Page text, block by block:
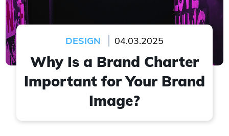
DESIGN 04.03.2025
Why Is a Brand Charter
Important for Your Brand
Image?